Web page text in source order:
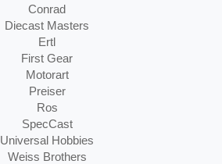
Conrad
Diecast Masters
Ertl
First Gear
Motorart
Preiser
Ros
SpecCast
Universal Hobbies
Weiss Brothers